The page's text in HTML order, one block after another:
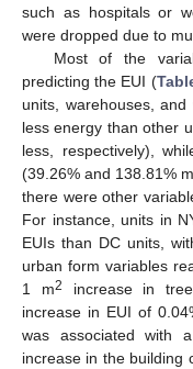
such as hospitals or
were dropped due to
Most of the
predicting the EUI (
units, warehouses,
less energy than other
less, respectively),
(39.26% and 138.81%
there were other
For instance, units in
EUIs than DC units,
urban form variables
1 m2
increase in
increase in EUI of
was associated with
increase in the building